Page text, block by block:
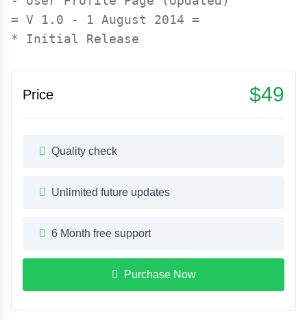
= V 1.0 - 1 August 2014 =
Price $49
Quality check
Unlimited future updates
6 Month free support
Purchase Now